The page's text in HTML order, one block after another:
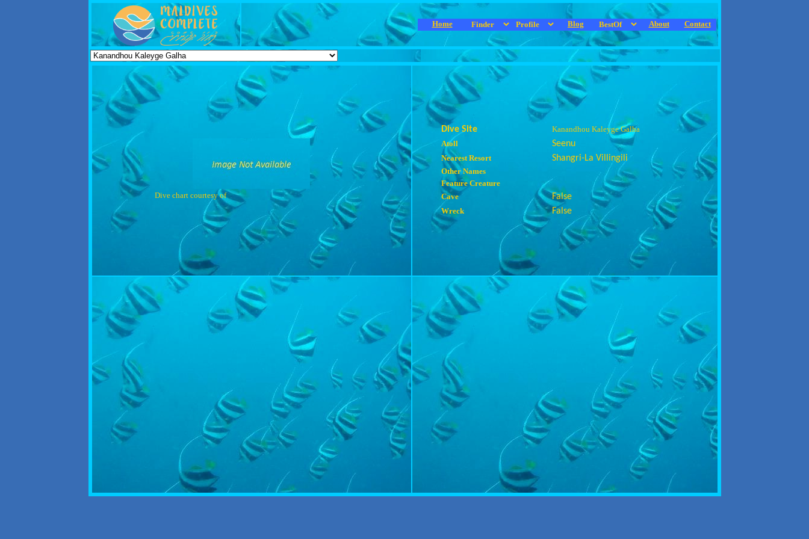
Home Blog About Contact
Dive chart courtesy of
Dive Site
Kanandhou Kaleyge Galha
Atoll
Seenu
Nearest Resort Shangri-La Villingili
Other Names
Feature Creature
Cave
False
Wreck False